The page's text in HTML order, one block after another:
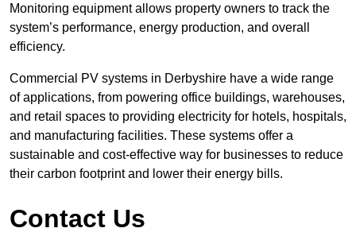
Monitoring equipment allows property owners to track the
system’s performance, energy production, and overall
efficiency.
Commercial PV systems in Derbyshire have a wide range
of applications, from powering office buildings, warehouses,
and retail spaces to providing electricity for hotels, hospitals,
and manufacturing facilities. These systems offer a
sustainable and cost-effective way for businesses to reduce
their carbon footprint and lower their energy bills.
Contact Us